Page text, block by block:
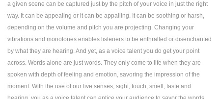
a given scene can be captured just by the pitch of your voice in just the right
way. It can be appealing or it can be appalling. It can be soothing or harsh,
depending on the volume and pitch you are projecting. Changing your
vibrations and monotones enables listeners to be enthralled or disenchanted
by what they are hearing. And yet, as a voice talent you do get your point
across. Words alone are just words. They only come to life when they are
spoken with depth of feeling and emotion, savoring the impression of the
moment. With the use of our five senses, sight, touch, smell, taste and